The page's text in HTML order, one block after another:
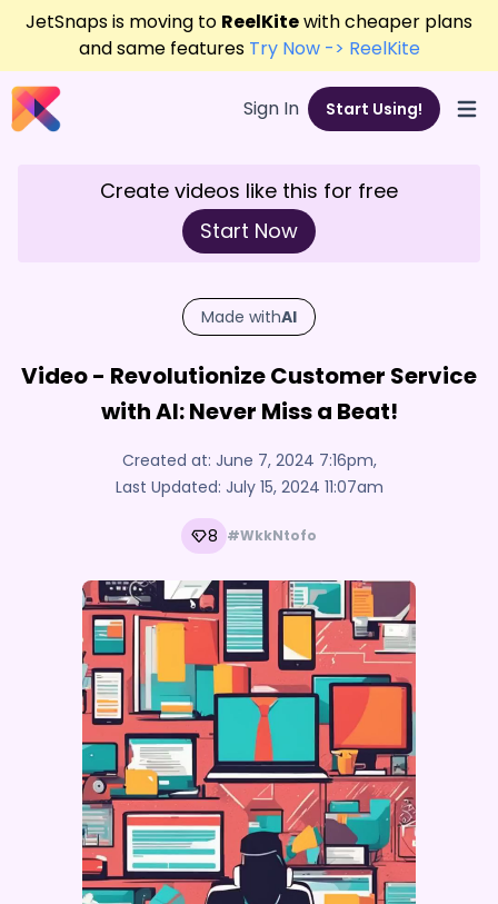
JetSnaps is moving to ReelKitewith cheaper plans
and same features Try Now -> ReelKite
Sign In Start Using!
Create videos like this for free
Start Now
Made withAI
Video - Revolutionize Customer Service
with AI: Never Miss a Beat!
Created at: June 7, 2024 7:16pm,
Last Updated: July 15, 2024 11:07am
8 #WkkNtofo